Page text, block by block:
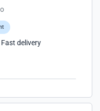
delivery